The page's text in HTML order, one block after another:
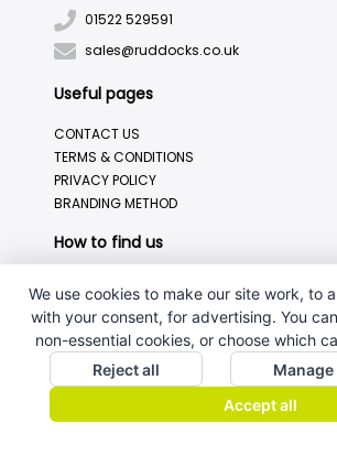
01522 529591
sales@ruddocks.co.uk
Useful pages
CONTACT US
TERMS & CONDITIONS
PRIVACY POLICY
BRANDING METHOD
How to find us
We use cookies to make our site work, to
with your consent, for advertising. You
non-essential cookies, or choose which
Reject all
Accept all